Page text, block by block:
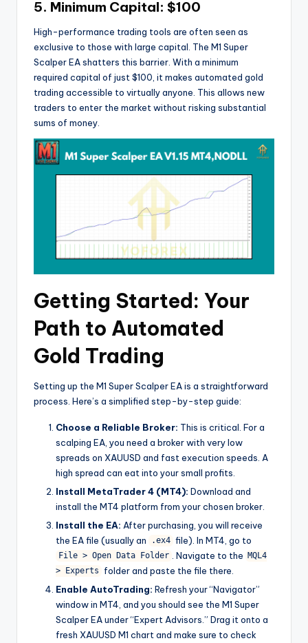
5. Minimum Capital: $100
High-performance trading tools are often seen as
exclusive to those with large capital. The M1 Super
Scalper EA shatters this barrier. With a minimum
required capital of just $100, it makes automated gold
trading accessible to virtually anyone. This allows new
traders to enter the market without risking substantial
sums of money.
Getting Started: Your
Path to Automated
Gold Trading
Setting up the M1 Super Scalper EA is a straightforward
process. Here’s a simplified step-by-step guide:
Choose a Reliable Broker: This is critical. For a
scalping EA, you need a broker with very low
spreads on XAUUSD and fast execution speeds. A
high spread can eat into your small profits.
Install MetaTrader 4 (MT4): Download and
install the MT4 platform from your chosen broker.
Install the EA: After purchasing, you will receive
the EA file (usually an
.ex4 file). In MT4, go to
File > Open Data Folder . Navigate to the MQL4
> Experts
folder and paste the file there.
Enable AutoTrading: Refresh your “Navigator”
window in MT4, and you should see the M1 Super
Scalper EA under “Expert Advisors.” Drag it onto a
fresh XAUUSD M1 chart and make sure to check